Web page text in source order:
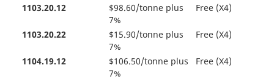
1103.20.12
$98.60/tonne plus
7%
Free (X4)
1103.20.22
$15.90/tonne plus
7%
Free (X4)
1104.19.12
$106.50/tonne plus
7%
Free (X4)